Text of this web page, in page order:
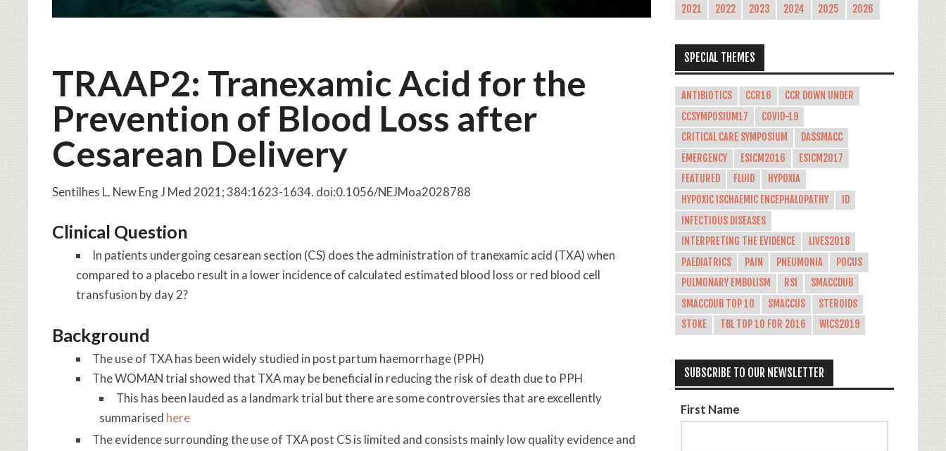
TRAAP2: Tranexamic Acid for the
Prevention of Blood Loss after
Cesarean Delivery
Sentilhes L. New Eng J Med 2021; 384:1623-1634. doi:0.1056/NEJMoa2028788
Clinical Question
In patients undergoing cesarean section (CS) does the administration of tranexamic acid (TXA) when
compared to a placebo result in a lower incidence of calculated estimated blood loss or red blood cell
transfusion by day 2?
Background
The use of TXA has been widely studied in post partum haemorrhage (PPH)
The WOMAN trial showed that TXA may be beneficial in reducing the risk of death due to PPH
This has been lauded as a landmark trial but there are some controversies that are excellently
summarised here
The evidence surrounding the use of TXA post CS is limited and consists mainly low quality evidence and
2021
2022 2023 2024 2025 2026
SPECIAL THEMES
ANTIBIOTICS CCR16
CCR DOWN UNDER
CCSYMPOSIUM17
COVID-19
CRITICAL CARE SYMPOSIUM
DASSMACC
EMERGENCY
ESICM2016
ESICM2017
FEATURED
FLUID
HYPOXIA
HYPOXIC ISCHAEMIC ENCEPHALOPATHY
ID
INFECTIOUS DISEASES
INTERPRETING THE EVIDENCE
LIVES2018
PAEDIATRICS
PAIN PNEUMONIA
POCUS
PULMONARY EMBOLISM
RSI
SMACCDUB
SMACCDUB TOP 10
SMACCUS
STEROIDS
STOKE
TBL TOP 10 FOR 2016 WICS2019
SUBSCRIBE TO OUR NEWSLETTER
First Name